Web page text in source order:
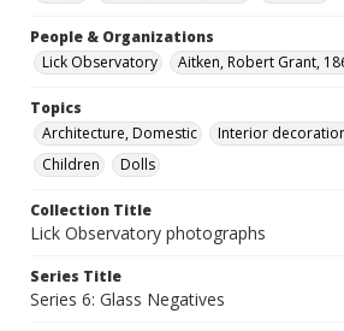
People & Organizations
Lick Observatory
Aitken, Robert Grant,
Topics
Architecture, Domestic
Interior
Children
Dolls
Collection Title
Lick Observatory photographs
Series Title
Series 6: Glass Negatives